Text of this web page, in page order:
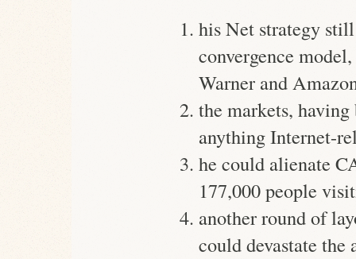
his Net strategy
convergence
Warner and
the markets,
anything Internet-
he could alienate
177,000 people
another round of
could devastate the